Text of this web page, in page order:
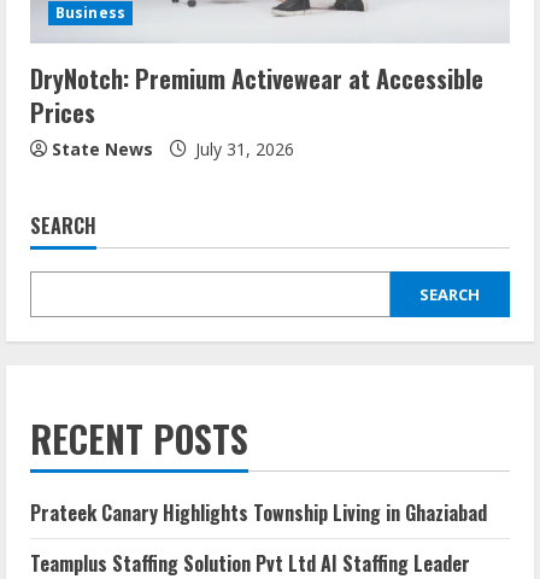
Business
DryNotch: Premium Activewear at Accessible
Prices
State News July 31, 2026
SEARCH
SEARCH
RECENT POSTS
Prateek Canary Highlights Township Living in Ghaziabad
Teamplus Staffing Solution Pvt Ltd AI Staffing Leader